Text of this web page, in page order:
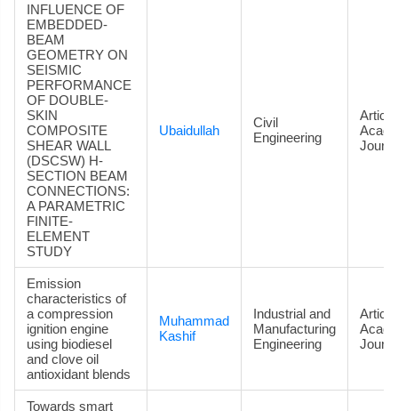
INFLUENCE OF
EMBEDDED-
BEAM
GEOMETRY ON
SEISMIC
PERFORMANCE
OF DOUBLE-
SKIN
COMPOSITE
SHEAR WALL
(DSCSW) H-
SECTION BEAM
CONNECTIONS:
A PARAMETRIC
FINITE-
ELEMENT
STUDY
Ubaidullah
Civil
Engineering
Emission
characteristics of
a compression
ignition engine
using biodiesel
and clove oil
antioxidant blends
Muhammad
Kashif
Industrial and
Manufacturing
Engineering
Towards smart